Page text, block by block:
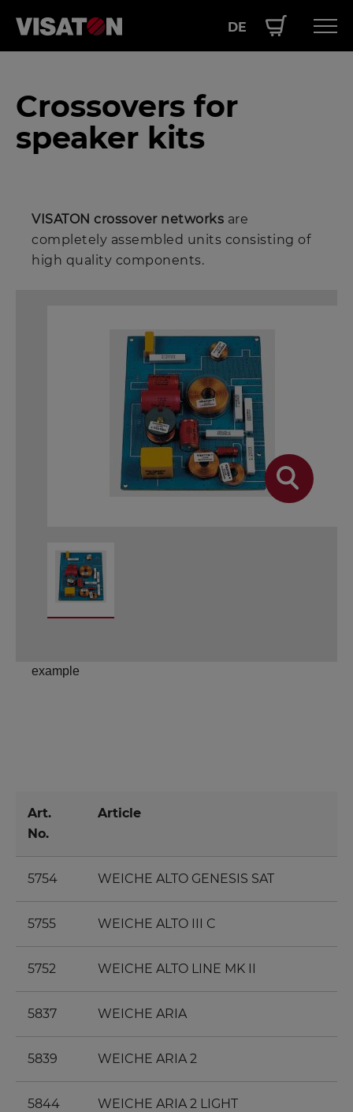
mainEN
SERVICE
PERFORMANCE
DE
Crossovers for
speaker kits
VISATON crossover networks are
completely assembled units consisting of
high quality components.
example
Art.
No.
Article
5754 WEICHE ALTO GENESIS SAT
5755 WEICHE ALTO III C
5752 WEICHE ALTO LINE MK II
5837 WEICHE ARIA
5839 WEICHE ARIA 2
5844 WEICHE ARIA 2 LIGHT